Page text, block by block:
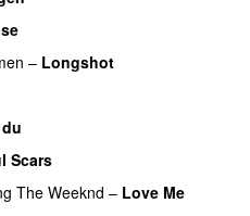
– Longshot
Scars
The Weeknd – Love Me